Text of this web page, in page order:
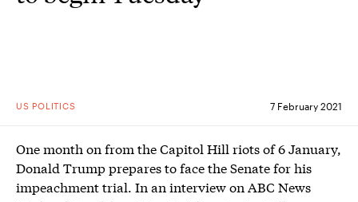
US POLITICS 7 February 2021
One month on from the Capitol Hill riots of 6 January,
Donald Trump prepares to face the Senate for his
impeachment trial. In an interview on ABC News